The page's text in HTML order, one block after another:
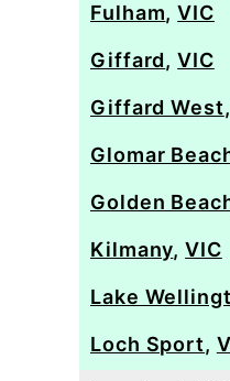
Fulham,VIC
Giffard,VIC
Giffard West,
Glomar
Golden
Kilmany,VIC
Lake
Loch Sport,